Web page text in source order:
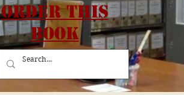
Order this
Book